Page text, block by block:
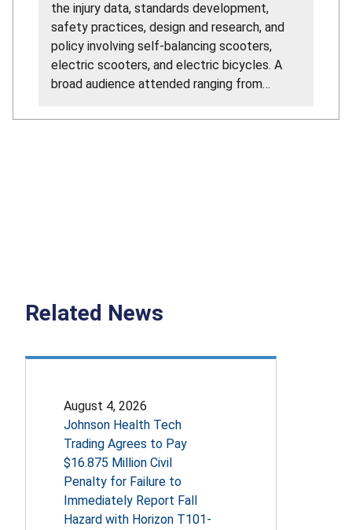
the injury data, standards development,
safety practices, design and research, and
policy involving self-balancing scooters,
electric scooters, and electric bicycles. A
broad audience attended ranging from
consumer advocates, and government
Related News
August 4, 2026
Johnson Health Tech
Trading Agrees to Pay
$16.875 Million Civil
Penalty for Failure to
Immediately Report Fall
Hazard with Horizon T101-